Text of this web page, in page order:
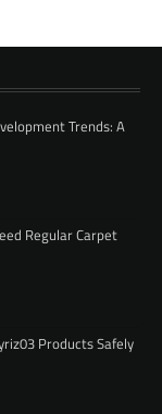
Trends: A
Regular Carpet
Products Safely